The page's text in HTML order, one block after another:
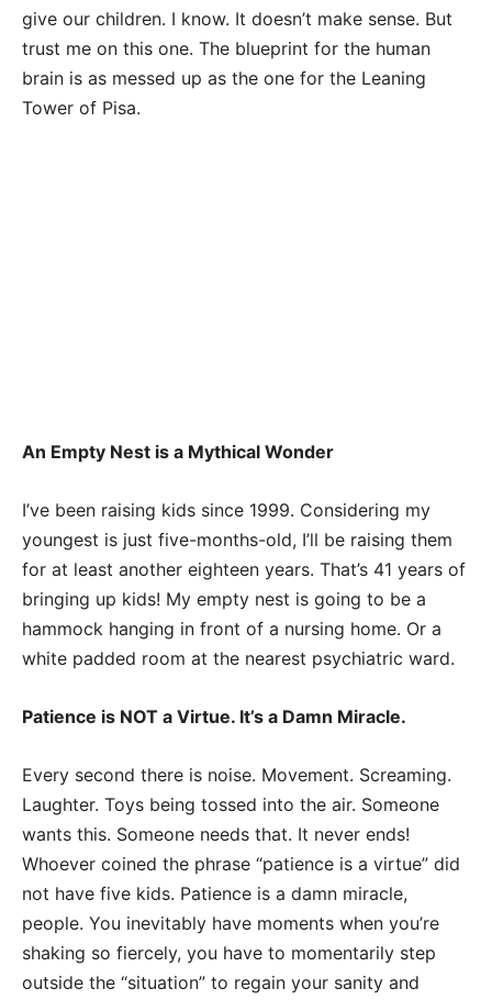
give our children. I know. It doesn’t make sense. But
trust me on this one. The blueprint for the human
brain is as messed up as the one for the Leaning
Tower of Pisa.
An Empty Nest is a Mythical Wonder
I’ve been raising kids since 1999. Considering my
youngest is just five-months-old, I’ll be raising them
for at least another eighteen years. That’s 41 years of
bringing up kids! My empty nest is going to be a
hammock hanging in front of a nursing home. Or a
white padded room at the nearest psychiatric ward.
Patience is NOT a Virtue. It’s a Damn Miracle.
Every second there is noise. Movement. Screaming.
Laughter. Toys being tossed into the air. Someone
wants this. Someone needs that. It never ends!
Whoever coined the phrase “patience is a virtue” did
not have five kids. Patience is a damn miracle,
people. You inevitably have moments when you’re
shaking so fiercely, you have to momentarily step
outside the “situation” to regain your sanity and